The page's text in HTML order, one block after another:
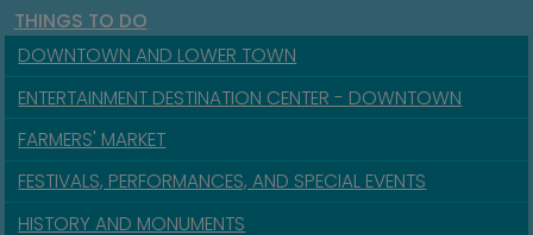
THINGS TO DO
DOWNTOWN AND LOWER TOWN
ENTERTAINMENT DESTINATION CENTER - DOWNTOWN
FARMERS' MARKET
FESTIVALS, PERFORMANCES, AND SPECIAL EVENTS
HISTORY AND MONUMENTS